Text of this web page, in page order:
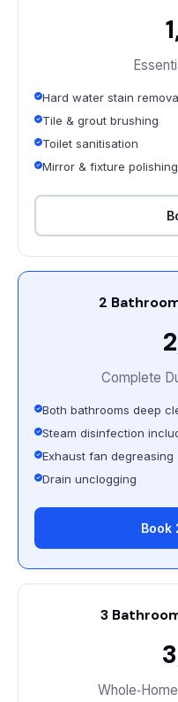
Hard water stain
Tile & grout brushing
Toilet sanitisation
Mirror & fixture polishing
2
Complete
Both bathrooms deep
Steam disinfection
Exhaust fan degreasing
Drain unclogging
Book
3